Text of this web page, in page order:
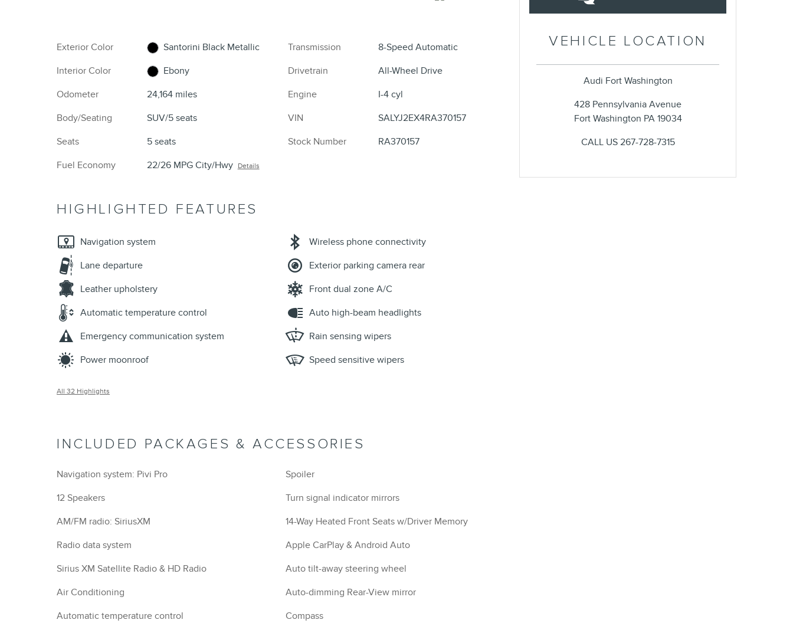
Exterior Color
Santorini Black Metallic
Interior Color
Ebony
Odometer
24,164 miles
Body/Seating
SUV/5 seats
Seats
5 seats
Fuel Economy
22/26 MPG City/Hwy Details
Transmission
8-Speed Automatic
Drivetrain
All-Wheel Drive
Engine
I-4 cyl
VIN
SALYJ2EX4RA370157
Stock Number
RA370157
HIGHLIGHTED FEATURES
Navigation system
Lane departure
Leather upholstery
Automatic temperature control
Emergency communication system
Power moonroof
Wireless phone connectivity
Exterior parking camera rear
Front dual zone A/C
Auto high-beam headlights
Rain sensing wipers
Speed sensitive wipers
All 32 Highlights
INCLUDED PACKAGES & ACCESSORIES
Navigation system: Pivi Pro
12 Speakers
AM/FM radio: SiriusXM
Radio data system
Sirius XM Satellite Radio & HD Radio
Air Conditioning
Automatic temperature control
Spoiler
Turn signal indicator mirrors
14-Way Heated Front Seats w/Driver Memory
Apple CarPlay & Android Auto
Auto tilt-away steering wheel
Auto-dimming Rear-View mirror
Compass
VEHICLE LOCATION
Audi Fort Washington
428 Pennsylvania Avenue
Fort Washington PA 19034
CALL US 267-728-7315